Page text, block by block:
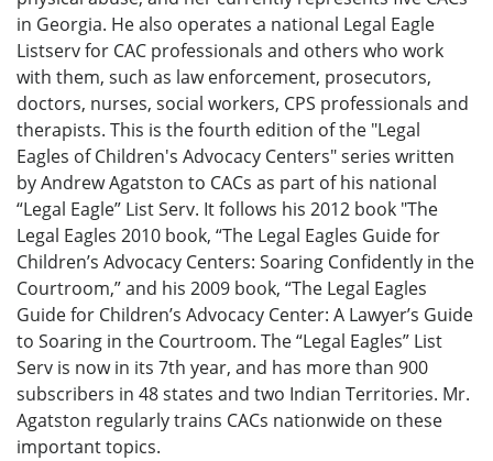
in Georgia. He also operates a national Legal Eagle
Listserv for CAC professionals and others who work
with them, such as law enforcement, prosecutors,
doctors, nurses, social workers, CPS professionals and
therapists. This is the fourth edition of the "Legal
Eagles of Children's Advocacy Centers" series written
by Andrew Agatston to CACs as part of his national
“Legal Eagle” List Serv. It follows his 2012 book "The
Legal Eagles 2010 book, “The Legal Eagles Guide for
Children’s Advocacy Centers: Soaring Confidently in the
Courtroom,” and his 2009 book, “The Legal Eagles
Guide for Children’s Advocacy Center: A Lawyer’s Guide
to Soaring in the Courtroom. The “Legal Eagles” List
Serv is now in its 7th year, and has more than 900
subscribers in 48 states and two Indian Territories. Mr.
Agatston regularly trains CACs nationwide on these
important topics.